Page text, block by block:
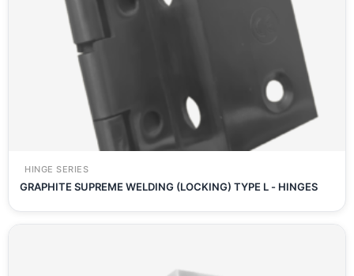
HINGE SERIES
GRAPHITE SUPREME WELDING (LOCKING) TYPE L - HINGES